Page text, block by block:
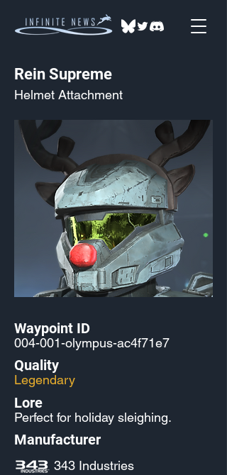
Rein Supreme
Helmet Attachment
Waypoint ID
004-001-olympus-ac4f71e7
Quality
Legendary
Lore
Perfect for holiday sleighing.
Manufacturer
343 Industries